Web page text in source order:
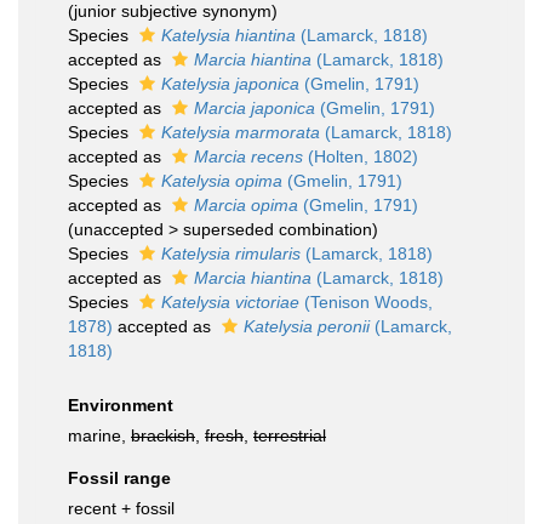
(junior subjective synonym)
Species
Katelysia hiantina (Lamarck, 1818)
accepted as
Marcia hiantina (Lamarck, 1818)
Species
Katelysia japonica (Gmelin, 1791)
accepted as
Marcia japonica (Gmelin, 1791)
Species
Katelysia marmorata (Lamarck, 1818)
accepted as
Marcia recens (Holten, 1802)
Species
Katelysia opima (Gmelin, 1791)
accepted as
Marcia opima (Gmelin, 1791)
(unaccepted > superseded combination)
Species
Katelysia rimularis (Lamarck, 1818)
accepted as
Marcia hiantina (Lamarck, 1818)
Species
Katelysia victoriae (Tenison Woods,
1878) accepted as Katelysia peronii(Lamarck,
1818)
Environment
marine, brackish fresh terrestrial
Fossil range
recent + fossil